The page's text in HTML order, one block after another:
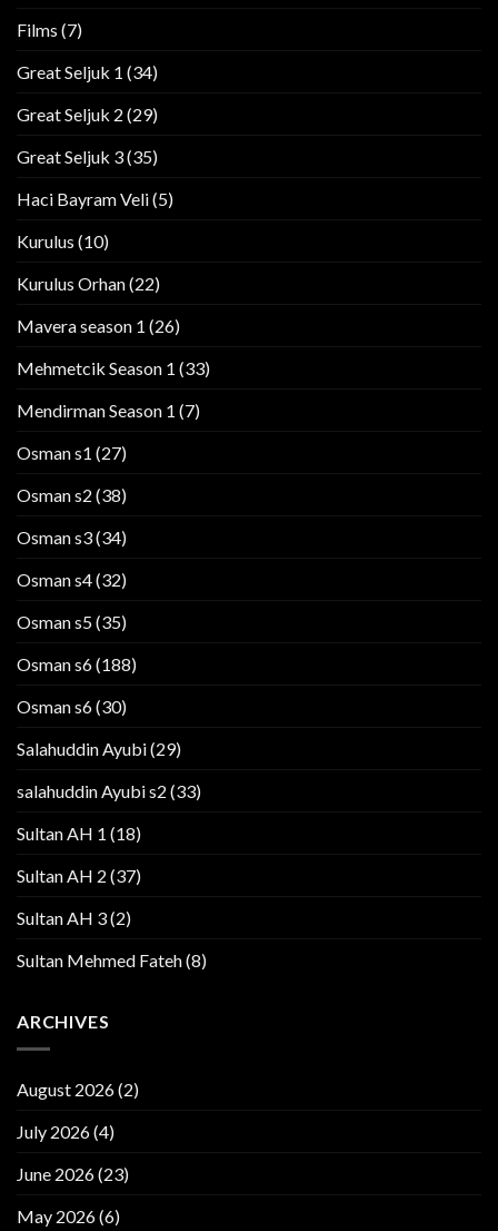
Films (7)
Great Seljuk 1 (34)
Great Seljuk 2 (29)
Great Seljuk 3(35)
Haci Bayram Veli(5)
Kurulus (10)
Kurulus Orhan(22)
Mavera season 1 (26)
Mehmetcik Season 1 (33)
Mendirman Season 1 (7)
Osman s1 (27)
Osman s2 (38)
Osman s3(34)
Osman s4(32)
Osman s5(35)
Osman s6(188)
Osman s6(30)
Salahuddin Ayubi(29)
salahuddin Ayubi s2 (33)
Sultan AH 1 (18)
Sultan AH 2 (37)
Sultan AH 3(2)
Sultan Mehmed Fateh(8)
ARCHIVES
August 2026(2)
July 2026(4)
June 2026(23)
May 2026(6)